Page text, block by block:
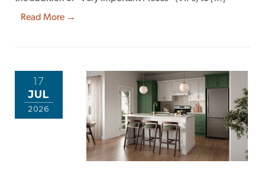
Read More →
17
JUL
2026